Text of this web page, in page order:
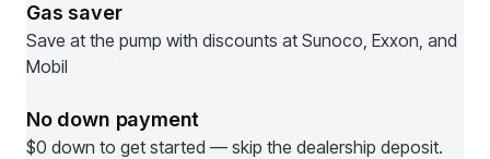
Gas saver
Save at the pump with discounts at Sunoco, Exxon, and
Mobil
No down payment
$0 down to get started — skip the dealership deposit.